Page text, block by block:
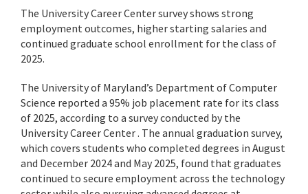
The University Career Center survey shows strong
employment outcomes, higher starting salaries and
continued graduate school enrollment for the class of
2025.
The University of Maryland’s Department of Computer
Science reported a 95% job placement rate for its class
of 2025, according to a survey conducted by the
University Career Center . The annual graduation survey,
which covers students who completed degrees in August
and December 2024 and May 2025, found that graduates
continued to secure employment across the technology